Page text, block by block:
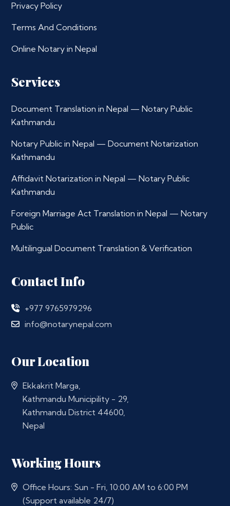
Privacy Policy
Terms And Conditions
Online Notary in Nepal
Services
Document Translation in Nepal — Notary Public
Kathmandu
Notary Public in Nepal — Document Notarization
Kathmandu
Affidavit Notarization in Nepal — Notary Public
Kathmandu
Foreign Marriage Act Translation in Nepal — Notary
Public
Multilingual Document Translation & Verification
Contact Info
+977 9765979296
info@notarynepal.com
Our Location
Ekkakrit Marga,
Kathmandu Municipility - 29,
Kathmandu District 44600,
Nepal
Working Hours
Office Hours: Sun - Fri, 10:00 AM to 6:00 PM
(Support available 24/7)